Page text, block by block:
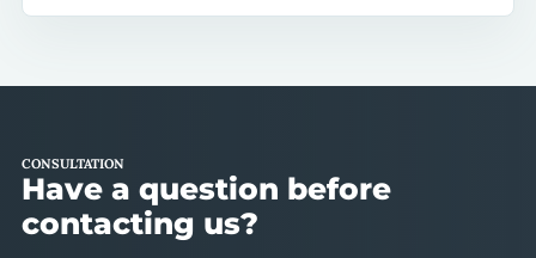
CONSULTATION
Have a question before
contacting us?